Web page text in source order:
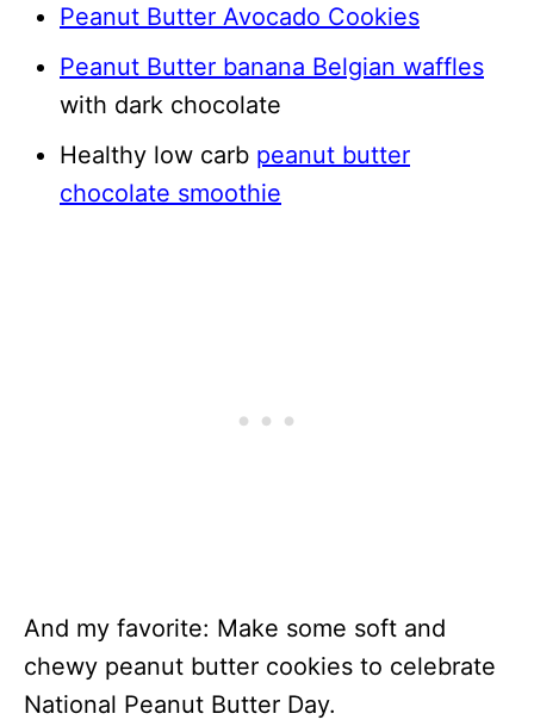
Peanut Butter Avocado Cookies
Peanut Butter banana Belgian waffles
with dark chocolate
Healthy low carb peanut butter
chocolate smoothie
And my favorite: Make some soft and
chewy peanut butter cookies to celebrate
National Peanut Butter Day.